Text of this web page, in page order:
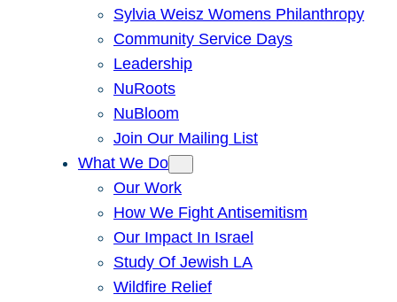
Sylvia Weisz Womens Philanthropy
Community Service Days
Leadership
NuRoots
NuBloom
Join Our Mailing List
What We Do
Our Work
How We Fight Antisemitism
Our Impact In Israel
Study Of Jewish LA
Wildfire Relief